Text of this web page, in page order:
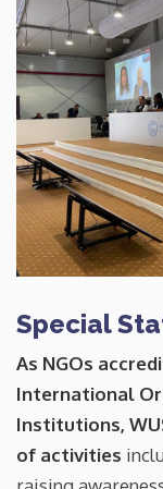
Special
As NGOs
International
Institutions,
of activities